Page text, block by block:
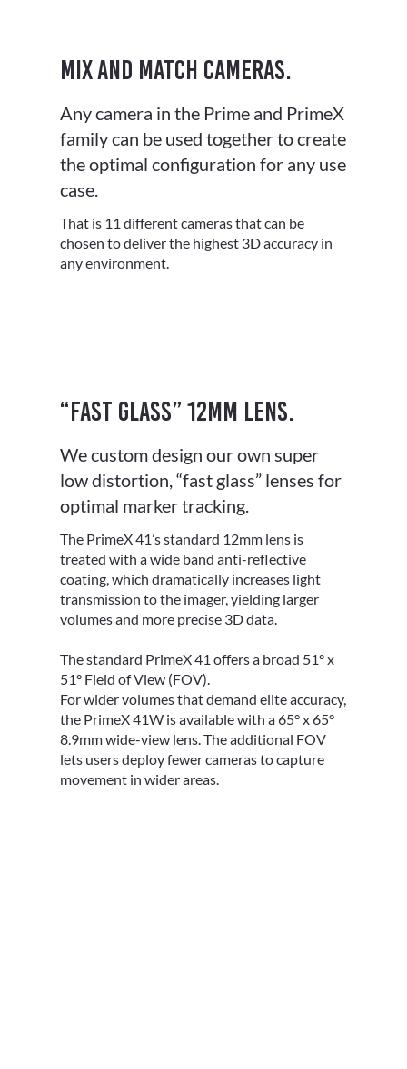
Mix and match cameras.
Any camera in the Prime and PrimeX
family can be used together to create
the optimal configuration for any use
case.
That is 11 different cameras that can be
chosen to deliver the highest 3D accuracy in
any environment.
“Fast glass” 12mm lens.
We custom design our own super
low distortion, “fast glass” lenses for
optimal marker tracking.
The PrimeX 41’s standard 12mm lens is
treated with a wide band anti-reflective
coating, which dramatically increases light
transmission to the imager, yielding larger
volumes and more precise 3D data.
The standard PrimeX 41 offers a broad 51° x
51° Field of View (FOV).
For wider volumes that demand elite accuracy,
the PrimeX 41W is available with a 65° x 65°
8.9mm wide-view lens. The additional FOV
lets users deploy fewer cameras to capture
movement in wider areas.